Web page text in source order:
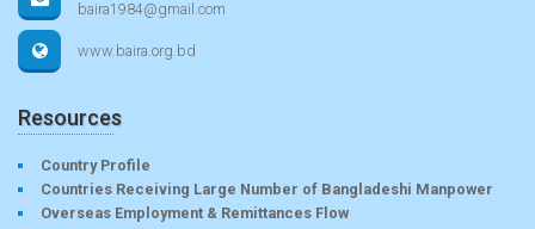
baira1984@gmail.com
www.baira.org.bd
Resources
Country Profile
Countries Receiving Large Number of Bangladeshi Manpower
Overseas Employment & Remittances Flow